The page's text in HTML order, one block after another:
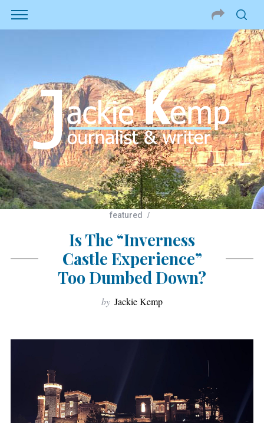
featured
Is The “Inverness
Castle Experience”
Too Dumbed Down?
by Jackie Kemp